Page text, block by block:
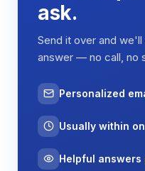
samples while
Environmental control
positive pressure
gradient ensures that
preventing
ask.
Send it over and
answer — no call, no
Personalized
Usually within
Helpful answers